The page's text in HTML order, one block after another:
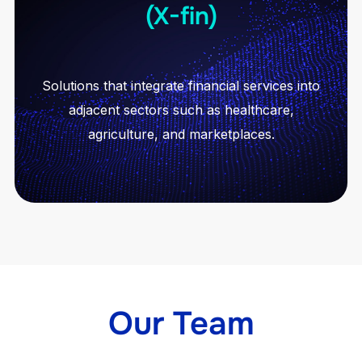
(X-fin)
Solutions that integrate financial services into
adjacent sectors such as healthcare,
agriculture, and marketplaces.
Our Team